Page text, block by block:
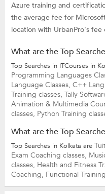
Azure training and
the average fee for
location with UrbanPro's fee
What are the Top
Top Searches in ITCourses in
Programming Languages
Language Classes, C++
Training classes, Tally
Animation & Multimedia
classes, Python Training
What are the Top
Top Searches in Kolkata are
Exam Coaching classes,
classes, Health and Fitness
Coaching, Functional